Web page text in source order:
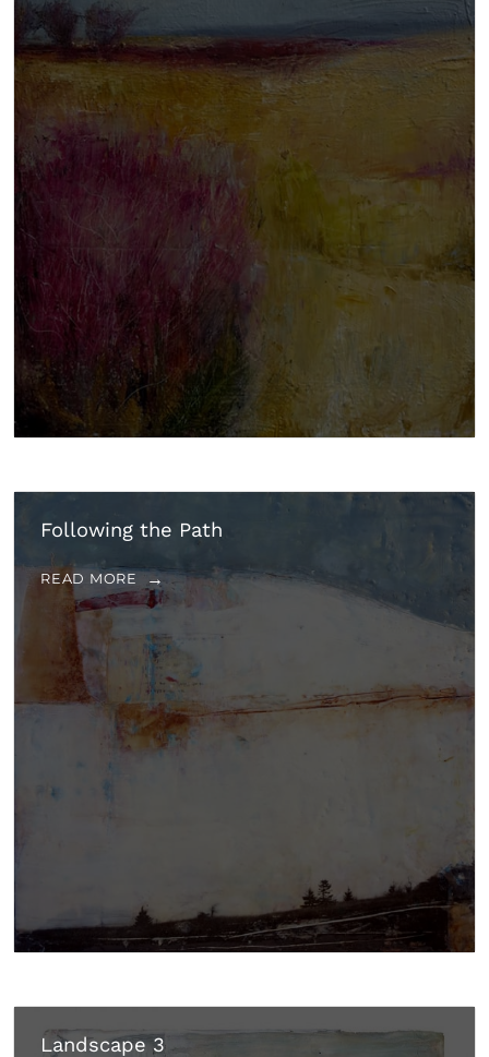
Following the Path
READ MORE
Landscape 3